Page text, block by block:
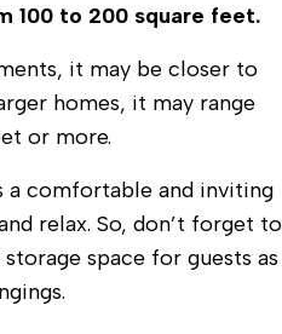
100 to 200 square feet.
it may be closer to
homes, it may range
or more.
a comfortable and inviting
relax. So, don’t forget to
space for guests as